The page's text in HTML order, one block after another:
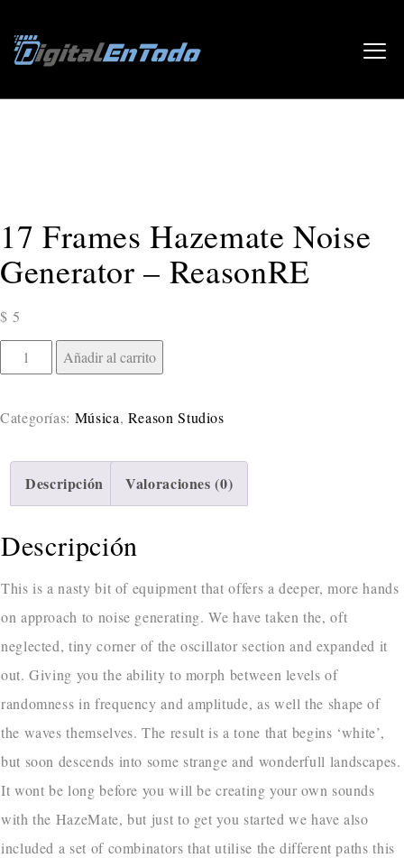
Inicio/ Música /Reason Studios
/ 17 Frames Hazemate Noise
Generator – ReasonRE
17 Frames Hazemate Noise
Generator – ReasonRE
$ 5
Añadir al carrito
Categorías: Música, Reason Studios
Descripción Valoraciones (0)
Descripción
This is a nasty bit of equipment that offers a deeper, more hands
on approach to noise generating. We have taken the, oft
neglected, tiny corner of the oscillator section and expanded it
out. Giving you the ability to morph between levels of
randomness in frequency and amplitude, as well the shape of
the waves themselves. The result is a tone that begins ‘white’,
but soon descends into some strange and wonderfull landscapes.
It wont be long before you will be creating your own sounds
with the HazeMate, but just to get you started we have also
included a set of combinators that utilise the different paths this